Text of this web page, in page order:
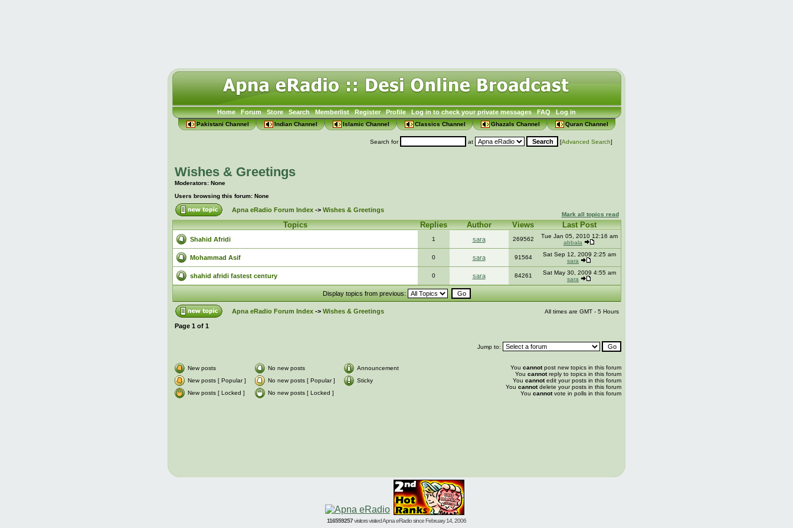
Home Forum Store Search Memberlist Register Profile Log in to check your private messages FAQ Log in
Pakistani Channel Indian Channel Islamic Channel Classics Channel Ghazals Channel Quran Channel
Search for at [Advanced Search]
Wishes & Greetings
Moderators: None
Users browsing this forum: None
Apna eRadio Forum Index-> Wishes & Greetings
Mark all topics read
Topics Replies Author Views Last Post
Shahid Afridi 1 sara 269562
Tue Jan 05, 2010 12:16 am
abbala
Mohammad Asif 0 sara 91564
Sat Sep 12, 2009 2:25 am
sara
shahid afridi fastest century 0 sara 84261
Sat May 30, 2009 4:55 am
sara
Display topics from previous:
Apna eRadio Forum Index-> Wishes & Greetings All times are GMT - 5 Hours
Page 1 of 1
Jump to:
New posts No new posts
Announcement
New posts [ Popular ]
No new posts [ Popular ]
Sticky
New posts [ Locked ]
No new posts [ Locked ]
You cannotpost new topics in this forum
You cannotreply to topics in this forum
You cannotedit your posts in this forum
You cannotdelete your posts in this forum
You cannotvote in polls in this forum
116559257visitors visited Apna eRadio since February 14, 2006